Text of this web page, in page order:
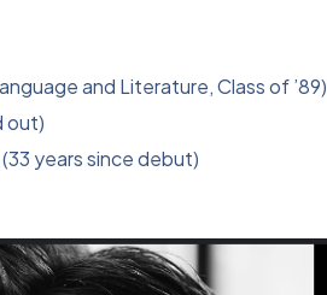
and Literature, Class of ’89)
out)
years since debut)